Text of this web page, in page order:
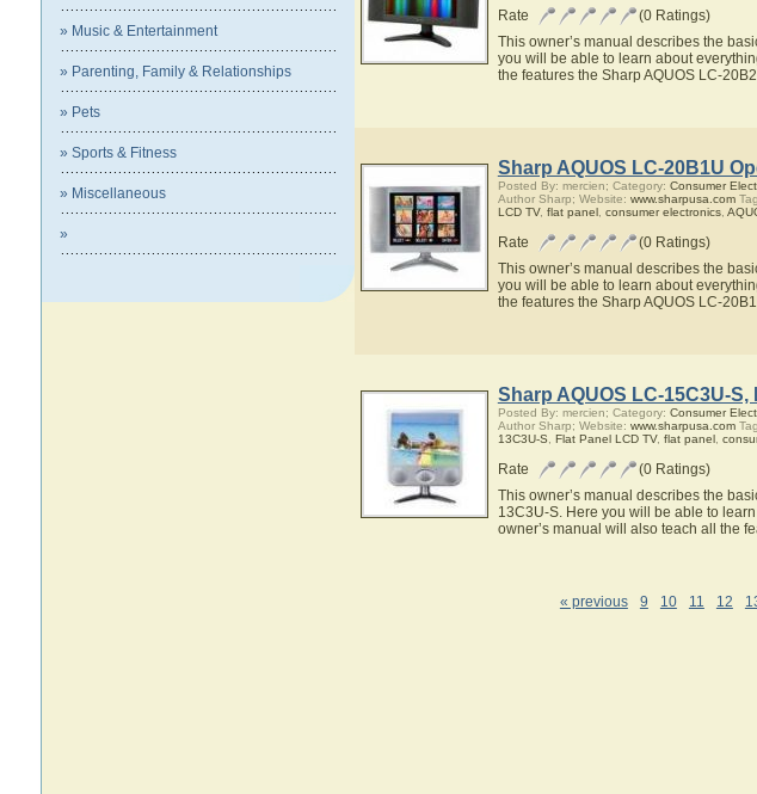
» Music & Entertainment
» Parenting, Family & Relationships
» Pets
» Sports & Fitness
» Miscellaneous
»
Rate
(0 Ratings)
This owner’s manual describes the
you will be able to learn about
the features the Sharp AQUOS LC-
Sharp AQUOS LC-20B1U
Posted By: mercien; Category: Consumer
Author Sharp; Website: www.sharpusa.com
LCD TV, flat panel, consumer electronics,
Rate
(0 Ratings)
This owner’s manual describes the
you will be able to learn about
the features the Sharp AQUOS LC-
Sharp AQUOS LC-15C3U-
Posted By: mercien; Category: Consumer
Author Sharp; Website: www.sharpusa.com
13C3U-S
Flat Panel LCD TV, flat panel,
Rate
(0 Ratings)
This owner’s manual describes the
13C3U-S. Here you will be able to
owner’s manual will also teach all the
« previous 9 10 11 12